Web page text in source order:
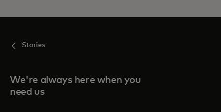
Stories
We're always here when you
need us